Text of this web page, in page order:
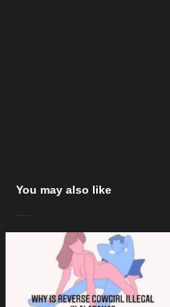
You may also like